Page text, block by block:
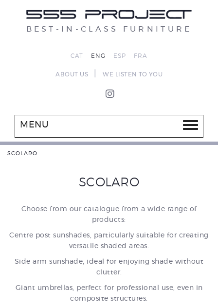
BEST-IN-CLASS FURNITURE
CAT ENG ESP FRA
ABOUT US WE LISTEN TO YOU
MENU
SCOLARO
SCOLARO
Choose from our catalogue from a wide range of
products:
Centre post sunshades, particularly suitable for creating
versatile shaded areas.
Side arm sunshade, ideal for enjoying shade without
clutter.
Giant umbrellas, perfect for professional use, even in
composite structures.